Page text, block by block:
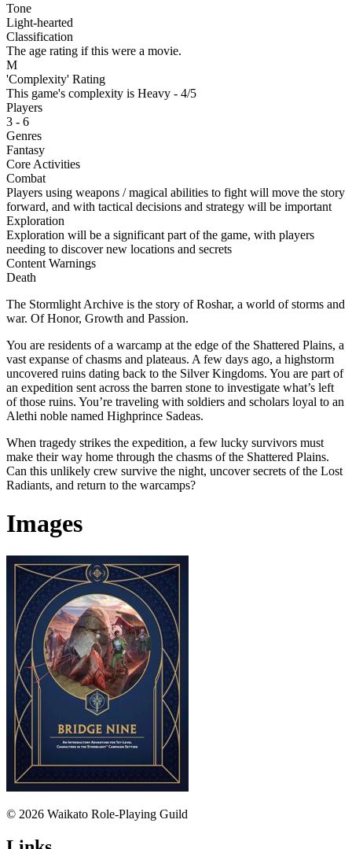
Tone
Light-hearted
Classification
The age rating if this were a movie.
M
'Complexity' Rating
This game's complexity is Heavy - 4/5
Players
3 - 6
Genres
Fantasy
Core Activities
Combat
Players using weapons / magical abilities to fight will move the story
forward, and with tactical decisions and strategy will be important
Exploration
Exploration will be a significant part of the game, with players
needing to discover new locations and secrets
Content Warnings
Death
The Stormlight Archive is the story of Roshar, a world of storms and
war. Of Honor, Growth and Passion.
You are residents of a warcamp at the edge of the Shattered Plains, a
vast expanse of chasms and plateaus. A few days ago, a highstorm
uncovered ruins dating back to the Silver Kingdoms. You are part of
an expedition sent across the barren stone to investigate what’s left
of those ruins. You’re traveling with soldiers and scholars loyal to an
Alethi noble named Highprince Sadeas.
When tragedy strikes the expedition, a few lucky survivors must
make their way home through the chasms of the Shattered Plains.
Can this unlikely crew survive the night, uncover secrets of the Lost
Radiants, and return to the warcamps?
Images
© 2026 Waikato Role-Playing Guild